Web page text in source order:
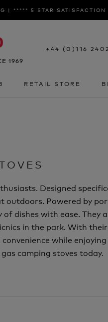
| ***** 5 STAR SATISFACTION
RETAIL STORE
1969
+44 (0)116
Designed
Powered by
dishes with ease. They
in the park. With
while
camping stoves today.